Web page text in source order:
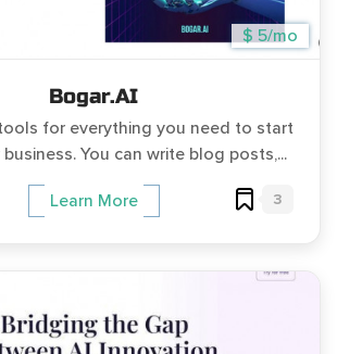
$ 5/mo
Bogar.AI
for everything you need to start
You can write blog posts,...
Learn More 3